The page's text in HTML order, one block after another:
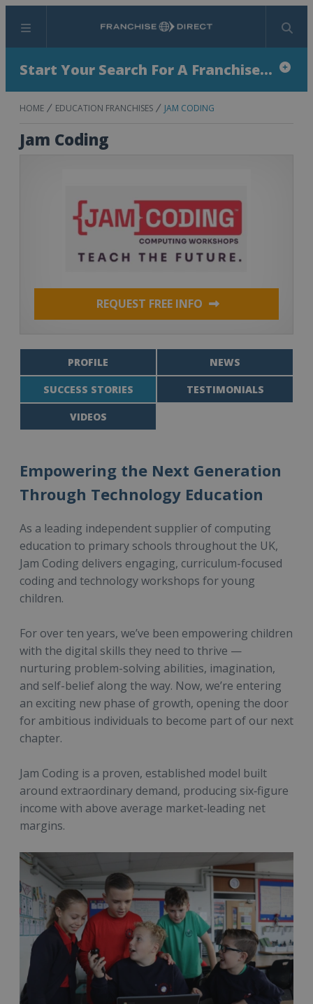
Menu Search
Start Your Search For A Franchise...
HOME EDUCATION FRANCHISES JAM CODING
Jam Coding
REQUEST FREE INFO
PROFILE NEWS
SUCCESS STORIES TESTIMONIALS
VIDEOS
Empowering the Next Generation
Through Technology Education
As a leading independent supplier of computing
education to primary schools throughout the UK,
Jam Coding delivers engaging, curriculum-focused
coding and technology workshops for young
children.
For over ten years, we’ve been empowering children
with the digital skills they need to thrive —
nurturing problem-solving abilities, imagination,
and self-belief along the way. Now, we’re entering
an exciting new phase of growth, opening the door
for ambitious individuals to become part of our next
chapter.
Jam Coding is a proven, established model built
around extraordinary demand, producing six‑figure
income with above average market‑leading net
margins.